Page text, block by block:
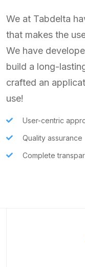
We at Tabdelta
that makes the
We have
build a long-
crafted an
use!
User-centric
Quality assurance
Complete